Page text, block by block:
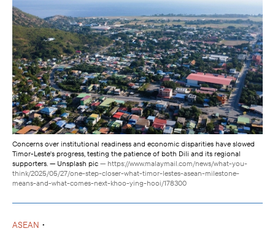
Concerns over institutional readiness and economic disparities have slowed
Timor-Leste's progress, testing the patience of both Dili and its regional
supporters. — Unsplash pic — https://www.malaymail.com/news/what-you-
think/2025/05/27/one-step-closer-what-timor-lestes-asean-milestone-
means-and-what-comes-next-khoo-ying-hooi/178300
ASEAN •